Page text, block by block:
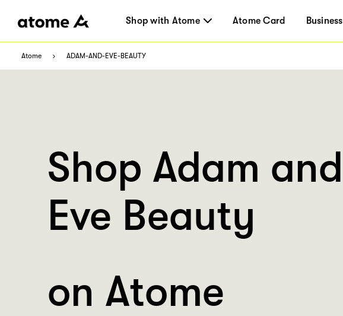
Shop with Atome Atome Card Business
Atome ADAM-AND-EVE-BEAUTY
Shop Adam and
Eve Beauty
on Atome